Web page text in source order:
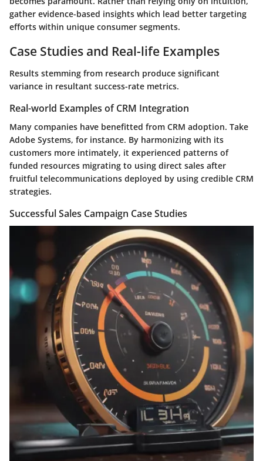
gather evidence-based insights which lead better targeting
efforts within unique consumer segments.
Case Studies and Real-life Examples
Results stemming from research produce significant
variance in resultant success-rate metrics.
Real-world Examples of CRM Integration
Many companies have benefitted from CRM adoption. Take
Adobe Systems, for instance. By harmonizing with its
customers more intimately, it experienced patterns of
funded resources migrating to using direct sales after
fruitful telecommunications deployed by using credible CRM
strategies.
Successful Sales Campaign Case Studies